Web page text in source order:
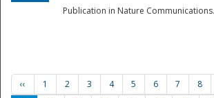
Publication in Nature
‹‹ 1 2 3 4 5 6 7 8